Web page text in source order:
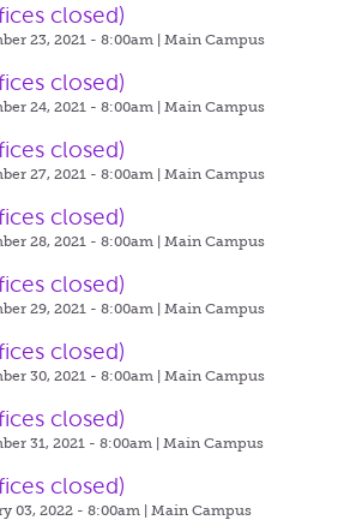
closed)
23, 2021 - 8:00am | Main Campus
closed)
24, 2021 - 8:00am | Main Campus
closed)
27, 2021 - 8:00am | Main Campus
closed)
28, 2021 - 8:00am | Main Campus
closed)
29, 2021 - 8:00am | Main Campus
closed)
30, 2021 - 8:00am | Main Campus
closed)
31, 2021 - 8:00am | Main Campus
closed)
03, 2022 - 8:00am | Main Campus